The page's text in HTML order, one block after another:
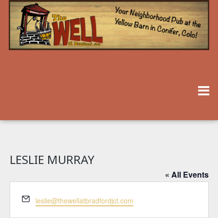
LESLIE MURRAY
« All Events
Email
leslie@thewellatbradfordjct.com